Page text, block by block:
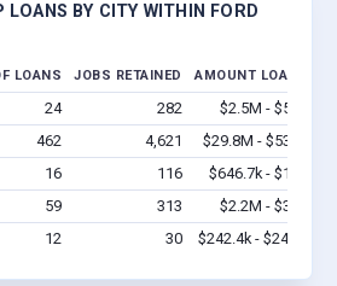
BY CITY WITHIN FORD
LOANS JOBS RETAINED AMOUNT LOANED
24 282
$2.5M - $5.7M
462 4,621
$29.8M - $53.8M
16 116
$646.7k - $1.3M
59 313
$2.2M - $3.8M
12 30 $242.4k - $242.4k